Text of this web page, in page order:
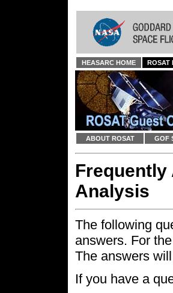
HEASARC HOME ROSAT
ABOUT ROSAT GOF
Frequently
Analysis
The following
answers. For
The answers
If you have a